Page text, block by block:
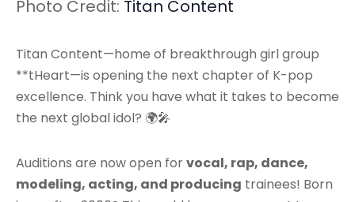
Photo Credit: Titan Content
Titan Content—home of breakthrough girl group
**tHeart—is opening the next chapter of K-pop
excellence. Think you have what it takes to become
the next global idol? 🌍🎤
Auditions are now open forvocal, rap, dance,
modeling, acting, and producing trainees! Born